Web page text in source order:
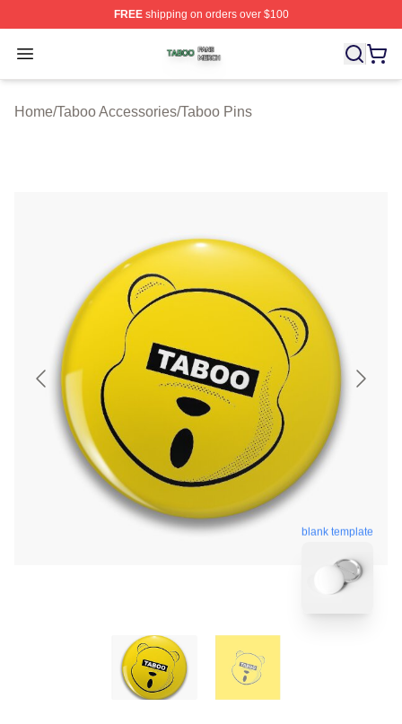
FREEshipping on orders over $100
Open menu
Taboo Shop ⚡️ Officially Licensed Taboo Merch Store
Home/Taboo Accessories/Taboo Pins
blank template